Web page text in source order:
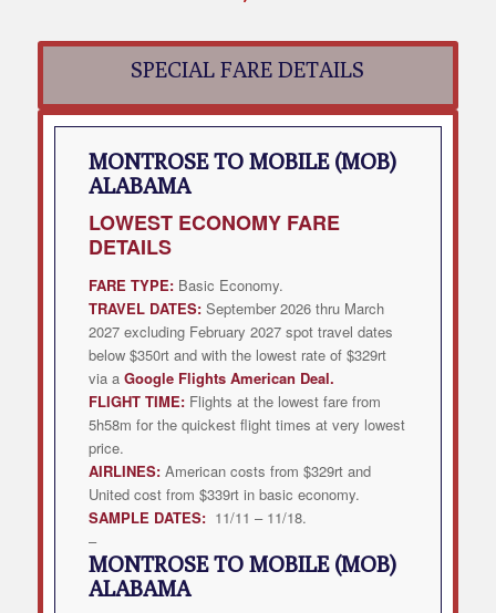
SPECIAL FARE DETAILS
MONTROSE TO MOBILE (MOB)
ALABAMA
LOWESTECONOMY FARE
DETAILS
FARE TYPE:Basic Economy.
TRAVEL DATES:September 2026 thru March
2027 excluding February 2027 spot travel dates
below $350rt and with the lowest rate of $329rt
via a Google Flights American Deal.
FLIGHT TIME:Flights at the lowest fare from
5h58m for the quickest flight times at very lowest
price.
AIRLINES:American costs from $329rt and
United cost from $339rt in basic economy.
SAMPLE DATES:11/11 – 11/18.
–
MONTROSE TO MOBILE (MOB)
ALABAMA